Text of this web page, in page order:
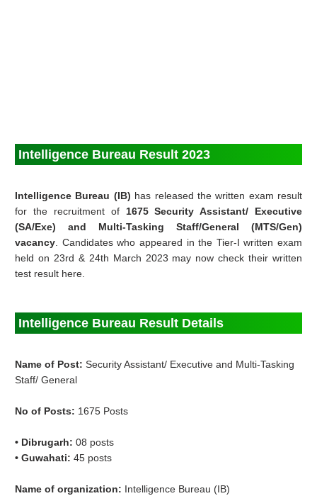
Intelligence Bureau Result 2023
Intelligence Bureau (IB) has released the written exam result
for the recruitment of 1675 Security Assistant/ Executive
(SA/Exe) and Multi-Tasking Staff/General (MTS/Gen)
vacancy . Candidates who appeared in the Tier-I written exam
held on 23rd & 24th March 2023 may now check their written
test result here.
Intelligence Bureau Result Details
Name of Post:Security Assistant/ Executive and Multi-Tasking
Staff/ General
No of Posts: 1675 Posts
• Dibrugarh:08 posts
• Guwahati:45 posts
Name of organization: Intelligence Bureau (IB)